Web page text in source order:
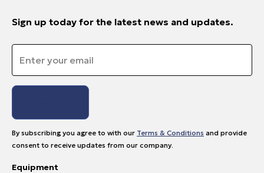
Sign up today for the latest news and updates.
By subscribing you agree to with our Terms & Conditions and provide
consent to receive updates from our company.
Equipment